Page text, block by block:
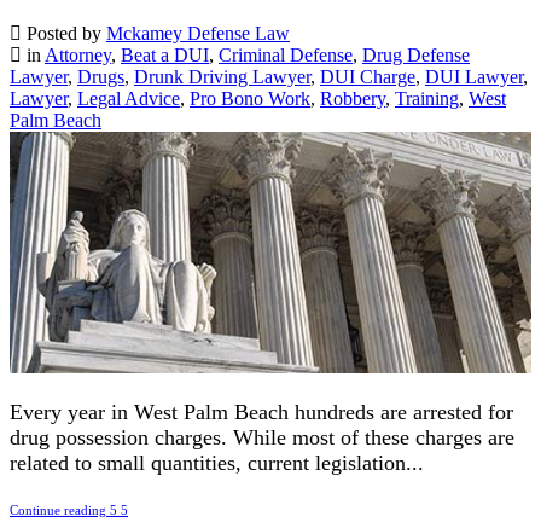
Posted by Mckamey Defense Law
inAttorney, Beat a DUI, Criminal Defense, Drug Defense
Lawyer, Drugs, Drunk Driving Lawyer, DUI Charge, DUI Lawyer,
Lawyer, Legal Advice, Pro Bono Work, Robbery, Training, West
Palm Beach
Every year in West Palm Beach hundreds are arrested for
drug possession charges. While most of these charges are
related to small quantities, current legislation...
Continue reading